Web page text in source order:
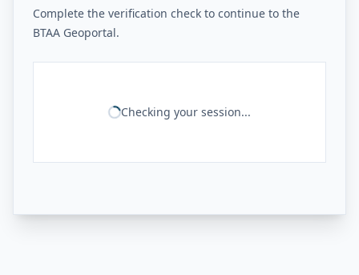
Complete the verification check to continue to the
BTAA Geoportal.
Checking your session...